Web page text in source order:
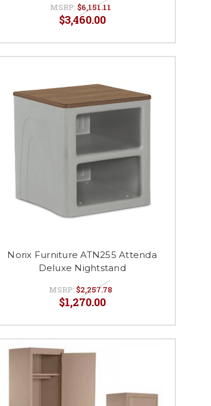
MSRP:$6,151.11
$3,460.00
Norix Furniture ATN255 Attenda
Deluxe Nightstand
MSRP:$2,257.78
$1,270.00